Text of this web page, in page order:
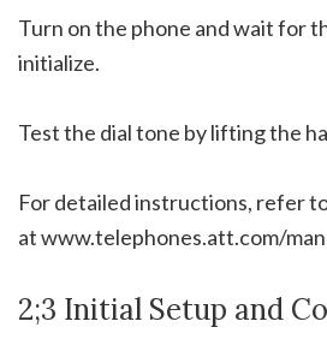
Turn on the phone and wait for
initialize.
Test the dial tone by lifting the
For detailed instructions, refer
at www.telephones.att.com/
2;3 Initial Setup and